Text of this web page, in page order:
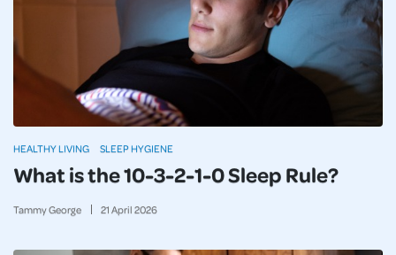
What is the 10-3-2-1-0 Sleep Rule?
Tammy George 21 April 2026
HEALTHY LIVING SLEEP HYGIENE